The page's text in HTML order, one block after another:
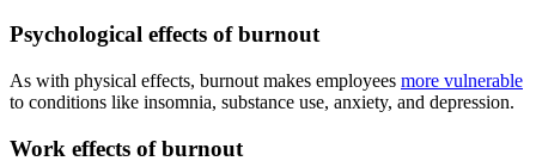
Psychological effects of burnout
As with physical effects, burnout makes employees more vulnerable
to conditions like insomnia, substance use, anxiety, and depression.
Work effects of burnout